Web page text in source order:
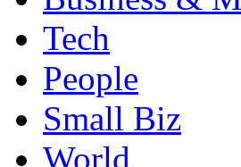
Tech
People
Small Biz
World